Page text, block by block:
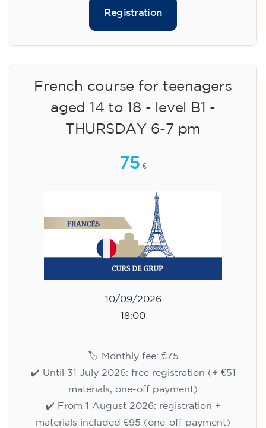
Registration
French course for teenagers
aged 14 to 18 - level B1 -
THURSDAY 6-7 pm
75 €
10/09/2026
18:00
🏷️ Monthly fee: €75
✔️ Until 31 July 2026: free registration (+ €51
materials, one-off payment)
✔️ From 1 August 2026: registration +
materials included €95 (one-off payment)